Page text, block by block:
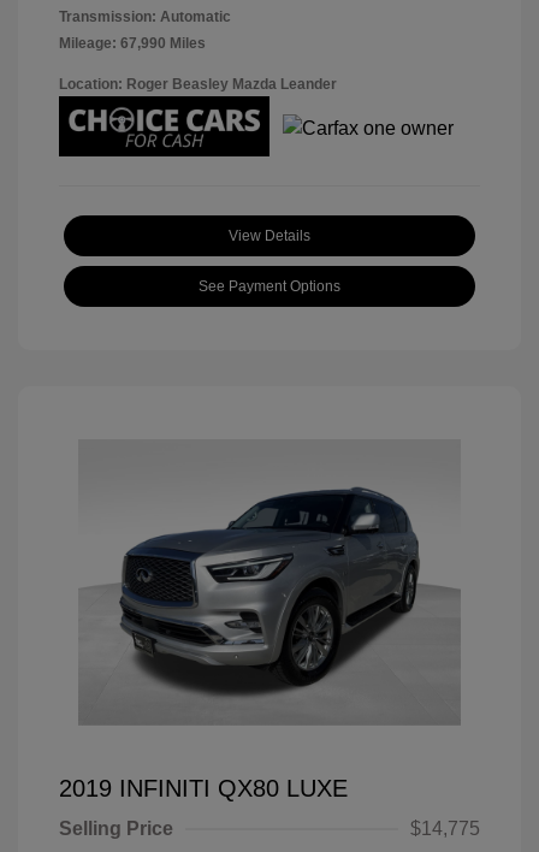
Transmission: Automatic
Mileage: 67,990 Miles
Location: Roger Beasley Mazda Leander
View Details
See Payment Options
2019 INFINITI QX80 LUXE
Selling Price
$14,775